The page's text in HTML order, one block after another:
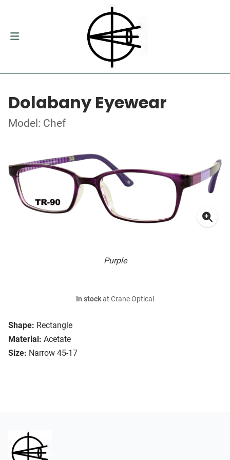
Dolabany Eyewear
Model: Chef
Purple
Shape: Rectangle
Material: Acetate
Size: Narrow 45-17
In stockat Crane Optical